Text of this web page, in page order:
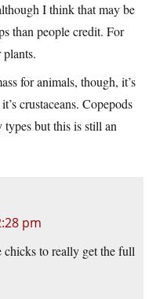
I think that may be
than people credit. For
for animals, though, it’s
crustaceans. Copepods
but this is still an
pm
chicks to really get the full